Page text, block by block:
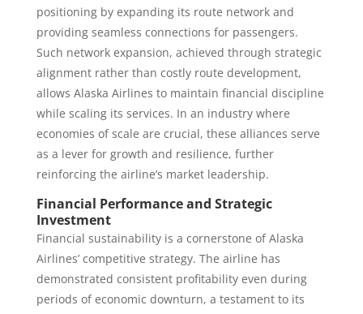
positioning by expanding its route network and
providing seamless connections for passengers.
Such network expansion, achieved through strategic
alignment rather than costly route development,
allows Alaska Airlines to maintain financial discipline
while scaling its services. In an industry where
economies of scale are crucial, these alliances serve
as a lever for growth and resilience, further
reinforcing the airline’s market leadership.
Financial Performance and Strategic
Investment
Financial sustainability is a cornerstone of Alaska
Airlines’ competitive strategy. The airline has
demonstrated consistent profitability even during
periods of economic downturn, a testament to its